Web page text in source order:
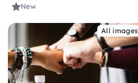
New
All images